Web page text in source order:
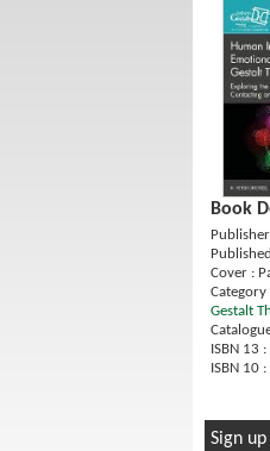
Book
Cover :
Category
Gestalt
ISBN 13
ISBN 10
Sign